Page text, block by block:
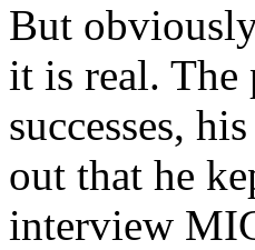
But
it is real. The
successes,
out that he
interview